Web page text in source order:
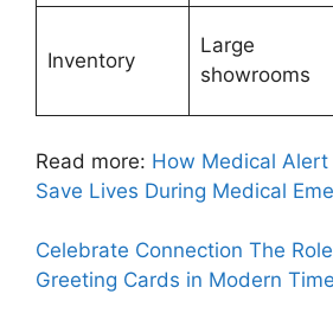
Inventory
Large
showrooms
Read more: How Medical
Save Lives During Medical
Celebrate Connection The
Greeting Cards in Modern